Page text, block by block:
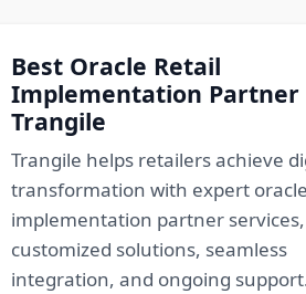
Best Oracle Retail
Implementation Partner
Trangile
Trangile helps retailers achieve
transformation with expert
implementation partner services,
customized solutions, seamless
integration, and ongoing